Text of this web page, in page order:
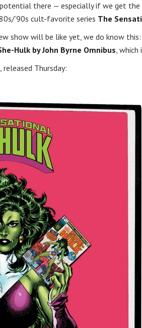
potential there — especially if we get
’90s cult-favorite series The
show will be like yet, we do know
Hulk by John Byrne Omnibus, which
Thursday: